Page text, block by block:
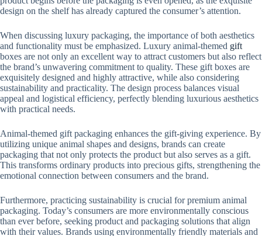
design on the shelf has already captured the consumer’s attention.
When discussing luxury packaging, the importance of both aesthetics
and functionality must be emphasized. Luxury animal-themed gift
boxes are not only an excellent way to attract customers but also reflect
the brand’s unwavering commitment to quality. These gift boxes are
exquisitely designed and highly attractive, while also considering
sustainability and practicality. The design process balances visual
appeal and logistical efficiency, perfectly blending luxurious aesthetics
with practical needs.
Animal-themed gift packaging enhances the gift-giving experience. By
utilizing unique animal shapes and designs, brands can create
packaging that not only protects the product but also serves as a gift.
This transforms ordinary products into precious gifts, strengthening the
emotional connection between consumers and the brand.
Furthermore, practicing sustainability is crucial for premium animal
packaging. Today’s consumers are more environmentally conscious
than ever before, seeking product and packaging solutions that align
with their values. Brands using environmentally friendly materials and